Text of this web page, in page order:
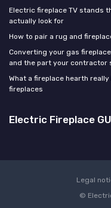
Electric fireplace TV stands
actually look for
How to pair a rug and
Converting your gas
and the part your contractor
What a fireplace hearth
fireplaces
Electric Fireplace
Legal
©